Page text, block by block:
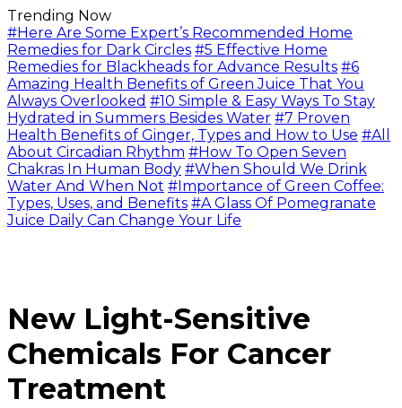
Trending Now
#Here Are Some Expert’s Recommended Home
Remedies for Dark Circles #5 Effective Home
Remedies for Blackheads for Advance Results #6
Amazing Health Benefits of Green Juice That You
Always Overlooked #10 Simple & Easy Ways To Stay
Hydrated in Summers Besides Water #7 Proven
Health Benefits of Ginger, Types and How to Use #All
About Circadian Rhythm #How To Open Seven
Chakras In Human Body #When Should We Drink
Water And When Not #Importance of Green Coffee:
Types, Uses, and Benefits #A Glass Of Pomegranate
Juice Daily Can Change Your Life
New Light-Sensitive
Chemicals For Cancer
Treatment